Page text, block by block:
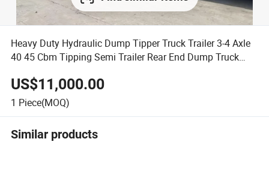
Heavy Duty Hydraulic Dump Tipper Truck Trailer 3-4 Axle
40 45 Cbm Tipping Semi Trailer Rear End Dump Truck
US$11,000.00
1 Piece(MOQ)
Similar products